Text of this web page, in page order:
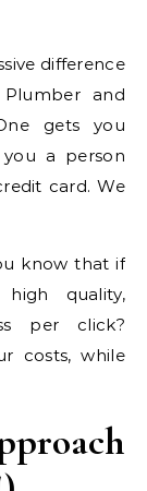
difference
and
gets you
a person
card. We
know that if
quality,
per click?
costs, while